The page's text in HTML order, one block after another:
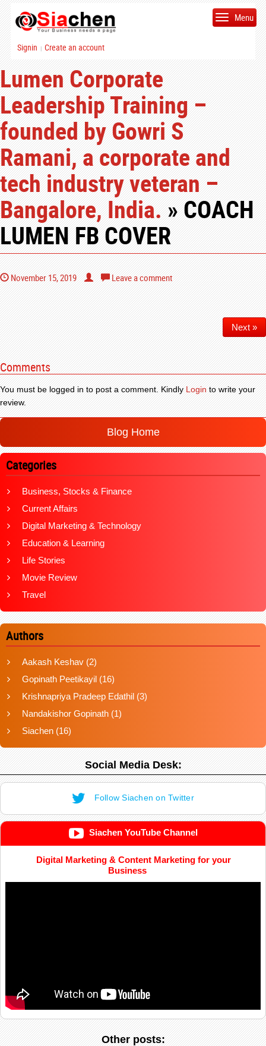
Signin | Create an account
Menu
Lumen Corporate
Leadership Training –
founded by Gowri S
Ramani, a corporate and
tech industry veteran –
Bangalore, India.» COACH
LUMEN FB COVER
November 15, 2019 Leave a comment
Next »
Comments
You must be logged in to post a comment. KindlyLoginto write your
review.
Blog Home
Categories
Business, Stocks & Finance
Current Affairs
Digital Marketing & Technology
Education & Learning
Life Stories
Movie Review
Travel
Authors
Aakash Keshav (2)
Gopinath Peetikayil (16)
Krishnapriya Pradeep Edathil (3)
Nandakishor Gopinath (1)
Siachen (16)
Social Media Desk:
Follow Siachen on Twitter
Siachen YouTube Channel
Digital Marketing & Content Marketing for your
Business
Other posts: